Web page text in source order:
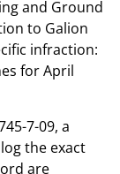
and Ground
to Galion
infraction:
for April
7-09, a
the exact
are